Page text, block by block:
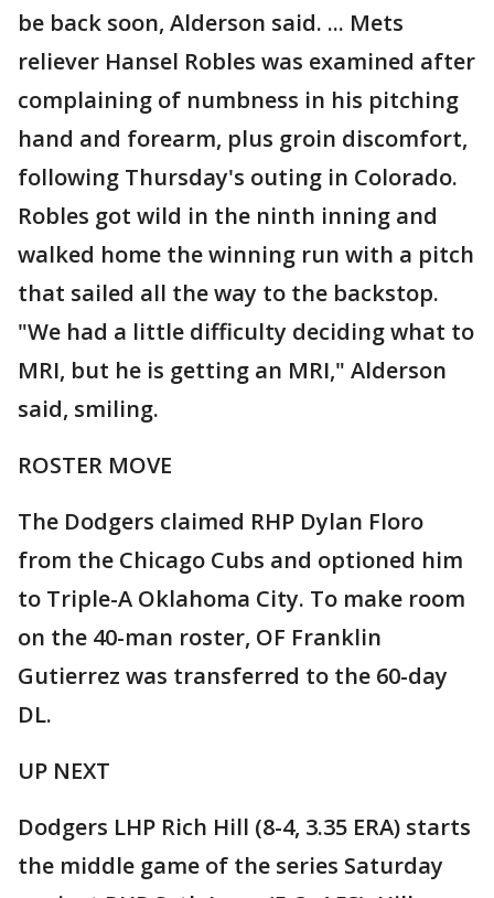
be back soon, Alderson said. ... Mets
reliever Hansel Robles was examined after
complaining of numbness in his pitching
hand and forearm, plus groin discomfort,
following Thursday's outing in Colorado.
Robles got wild in the ninth inning and
walked home the winning run with a pitch
that sailed all the way to the backstop.
"We had a little difficulty deciding what to
MRI, but he is getting an MRI," Alderson
said, smiling.
ROSTER MOVE
The Dodgers claimed RHP Dylan Floro
from the Chicago Cubs and optioned him
to Triple-A Oklahoma City. To make room
on the 40-man roster, OF Franklin
Gutierrez was transferred to the 60-day
DL.
UP NEXT
Dodgers LHP Rich Hill (8-4, 3.35 ERA) starts
the middle game of the series Saturday